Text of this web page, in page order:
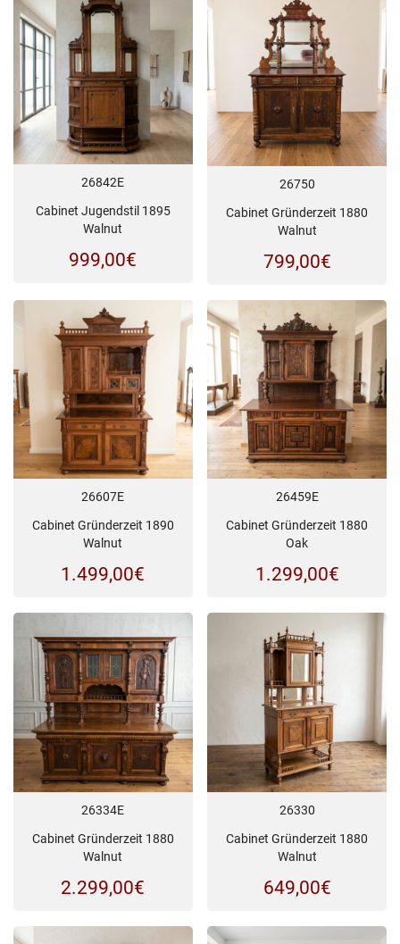
26842E
Cabinet Jugendstil 1895
Walnut
999,00€
26750
Cabinet Gründerzeit 1880
Walnut
799,00€
26607E
Cabinet Gründerzeit 1890
Walnut
1.499,00€
26459E
Cabinet Gründerzeit 1880
Oak
1.299,00€
26334E
Cabinet Gründerzeit 1880
Walnut
2.299,00€
26330
Cabinet Gründerzeit 1880
Walnut
649,00€